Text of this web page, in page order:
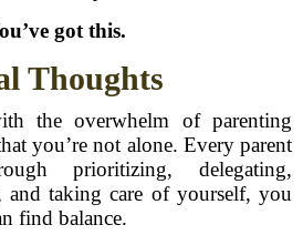
got this.
Thoughts
the overwhelm of parenting
you’re not alone. Every parent
prioritizing, delegating,
and taking care of yourself, you
find balance.